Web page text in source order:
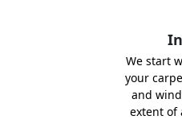
We start
your
and
extent of